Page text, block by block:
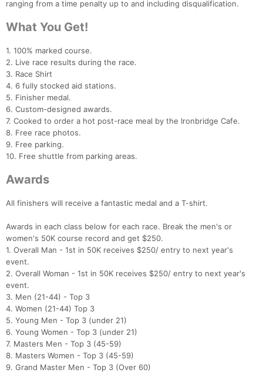
ranging from a time penalty up to and including disqualification.
What You Get!
1. 100% marked course.
2. Live race results during the race.
3. Race Shirt
4. 6 fully stocked aid stations.
5. Finisher medal.
6. Custom-designed awards.
7. Cooked to order a hot post-race meal by the Ironbridge Cafe.
8. Free race photos.
9. Free parking.
10. Free shuttle from parking areas.
Awards
All finishers will receive a fantastic medal and a T-shirt.
Awards in each class below for each race. Break the men's or
women's 50K course record and get $250.
1. Overall Man - 1st in 50K receives $250/ entry to next year's
event.
2. Overall Woman - 1st in 50K receives $250/ entry to next year's
event.
3. Men (21-44) - Top 3
4. Women (21-44) Top 3
5. Young Men - Top 3 (under 21)
6. Young Women - Top 3 (under 21)
7. Masters Men - Top 3 (45-59)
8. Masters Women - Top 3 (45-59)
9. Grand Master Men - Top 3 (Over 60)